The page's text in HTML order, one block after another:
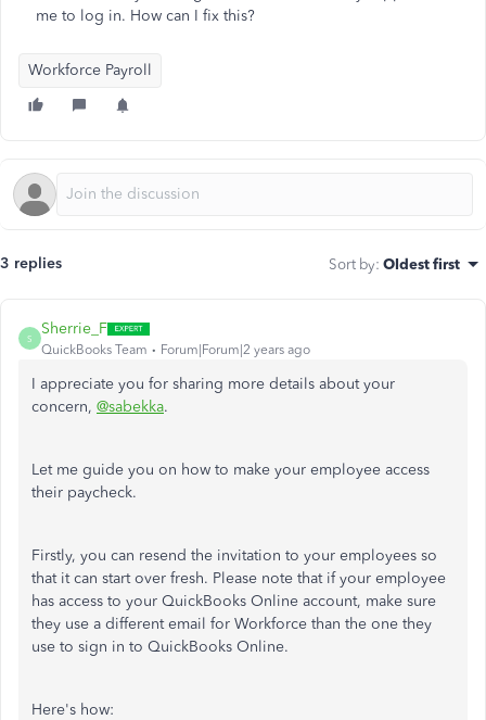
me to log in. How can I fix this?
Workforce Payroll
3 replies Sort by: Oldest first
S
Sherrie_F
QuickBooks Team Forum|Forum|2 years ago
I appreciate you for sharing more details about your
concern, @sabekka.
Let me guide you on how to make your employee access
their paycheck.
Firstly, you can resend the invitation to your employees so
that it can start over fresh. Please note that if your employee
has access to your QuickBooks Online account, make sure
they use a different email for Workforce than the one they
use to sign in to QuickBooks Online.
Here's how: